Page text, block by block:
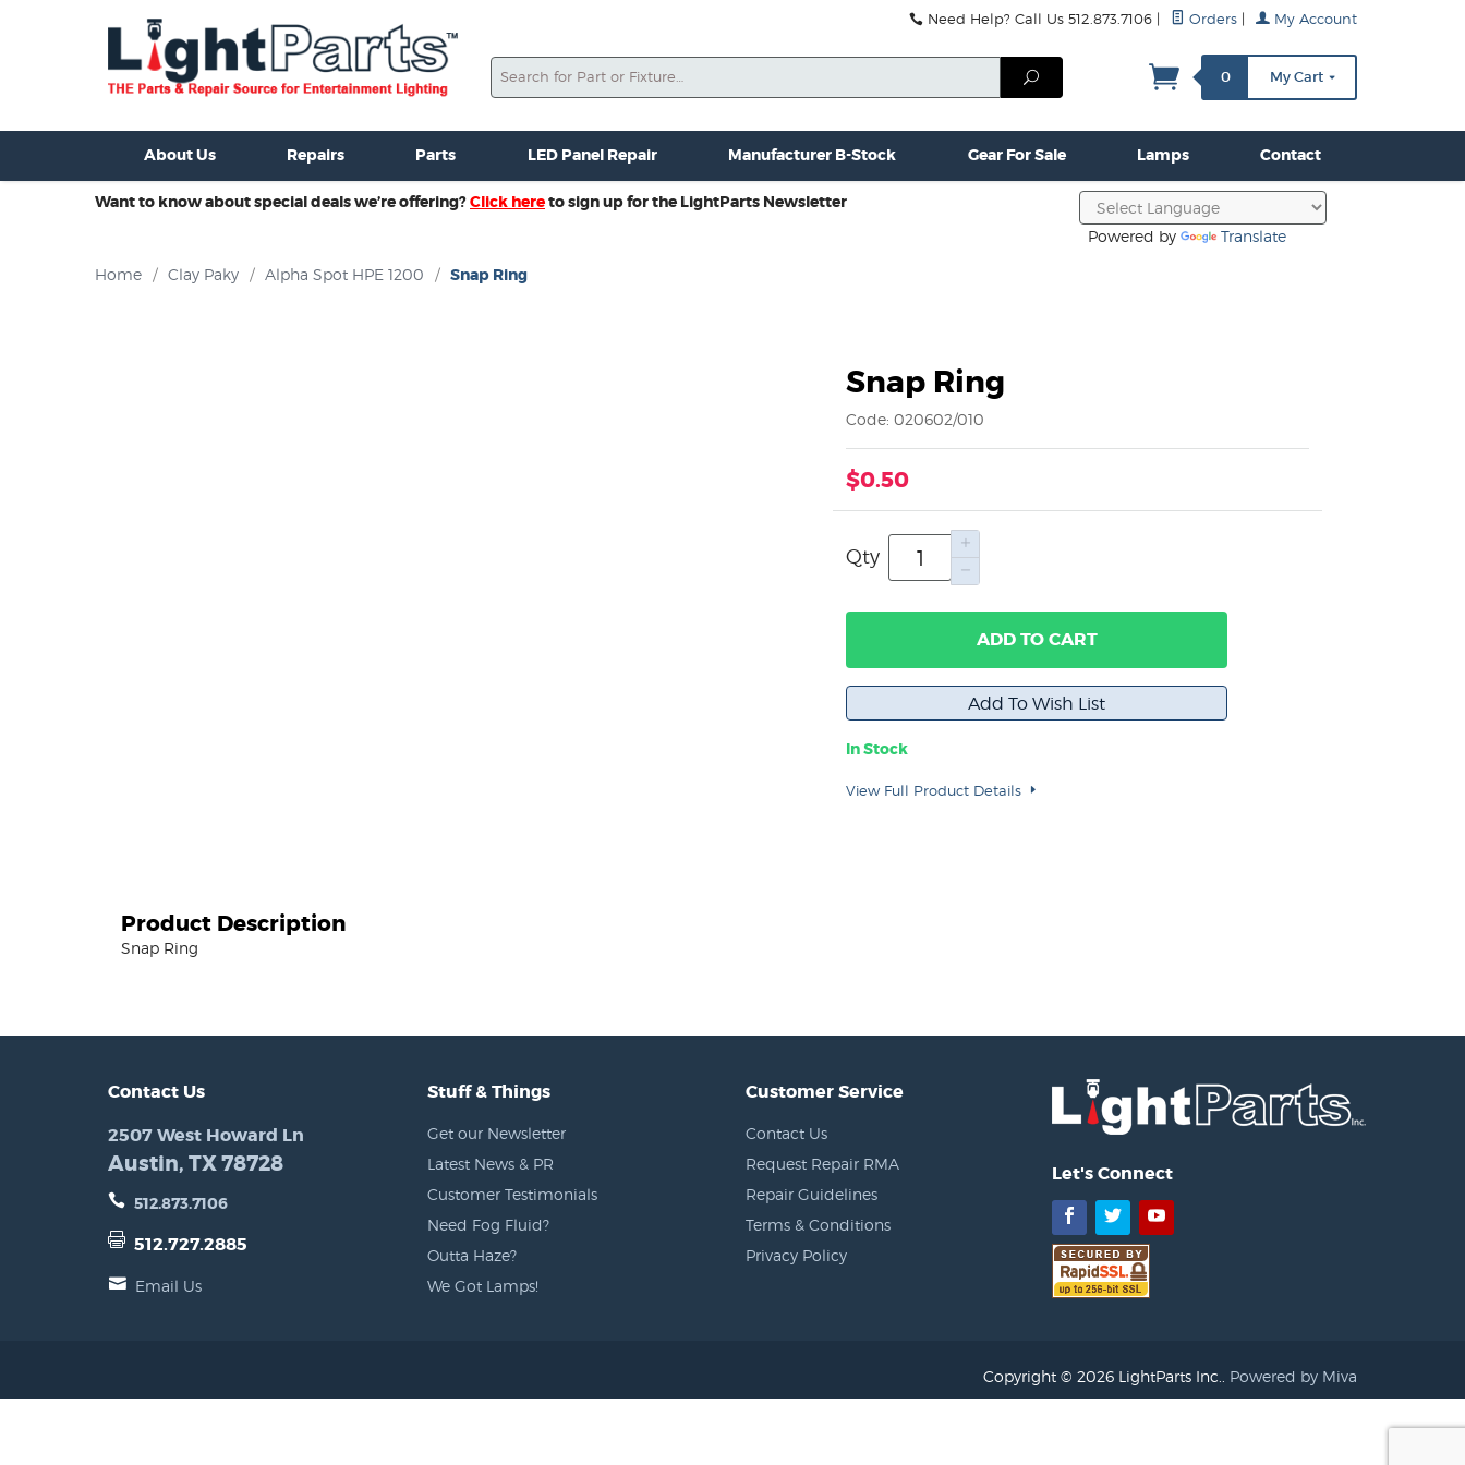
For Sale New Consoles For Sale Used Consoles For Sale Misc. New Gear Misc. Used Gear Clamps & Hardware Contact Us More...
Need Help? Call Us 512.873.7106 Orders My Account
Search
Search
0 My Cart
About Us Repairs Parts LED Panel Repair Manufacturer B-Stock Gear For Sale Lamps Contact
Want to know about special deals we’re offering?Click hereto sign up for the LightParts Newsletter
Powered by Translate
Home / Clay Paky / Alpha Spot HPE 1200 / Snap Ring
Snap Ring
Code: 020602/010
$0.50
Qty
ADD TO CART
In Stock
View Full Product Details
Product Description
Snap Ring
Contact Us
2507 West Howard Ln
Austin, TX 78728
512.873.7106
512.727.2885
Email Us
Stuff & Things
Get our Newsletter
Latest News & PR
Customer Testimonials
Need Fog Fluid?
Outta Haze?
We Got Lamps!
Customer Service
Contact Us
Request Repair RMA
Repair Guidelines
Terms & Conditions
Privacy Policy
Let's Connect
Facebook
TwitterYouTube
Copyright © 2026 LightParts Inc.. Powered by Miva